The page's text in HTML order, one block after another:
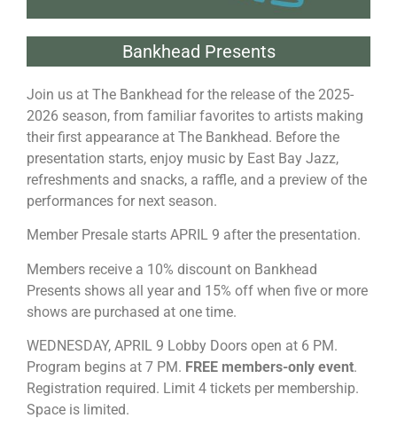
Bankhead Presents
Join us at The Bankhead for the release of the 2025-
2026 season, from familiar favorites to artists making
their first appearance at The Bankhead. Before the
presentation starts, enjoy music by East Bay Jazz,
refreshments and snacks, a raffle, and a preview of the
performances for next season.
Member Presale starts APRIL 9 after the presentation.
Members receive a 10% discount on Bankhead
Presents shows all year and 15% off when five or more
shows are purchased at one time.
WEDNESDAY, APRIL 9 Lobby Doors open at 6 PM.
Program begins at 7 PM. FREE members-only event.
Registration required. Limit 4 tickets per membership.
Space is limited.